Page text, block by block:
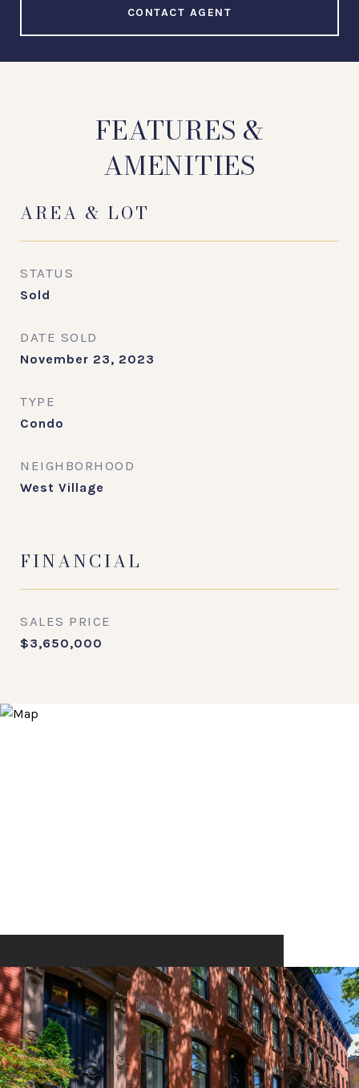
CONTACT AGENT
FEATURES &
AMENITIES
AREA & LOT
STATUS
Sold
DATE SOLD
November 23, 2023
TYPE
Condo
NEIGHBORHOOD
West Village
FINANCIAL
SALES PRICE
$3,650,000